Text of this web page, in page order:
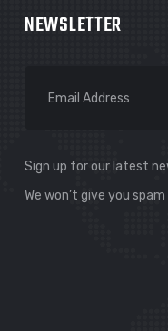
NEWSLETTER
Sign up for our latest
We won’t give you spam
Hello
Welcome to